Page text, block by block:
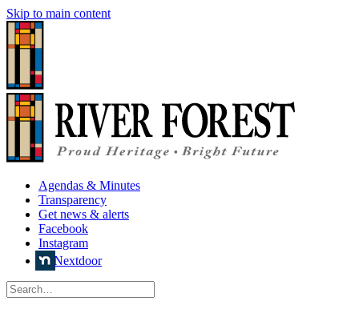
Skip to main content
Agendas & Minutes
Transparency
Get news & alerts
Facebook
Instagram
Nextdoor